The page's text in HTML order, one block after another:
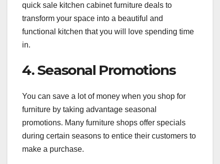
quick sale kitchen cabinet furniture deals to
transform your space into a beautiful and
functional kitchen that you will love spending time
in.
4. Seasonal Promotions
You can save a lot of money when you shop for
furniture by taking advantage seasonal
promotions. Many furniture shops offer specials
during certain seasons to entice their customers to
make a purchase.